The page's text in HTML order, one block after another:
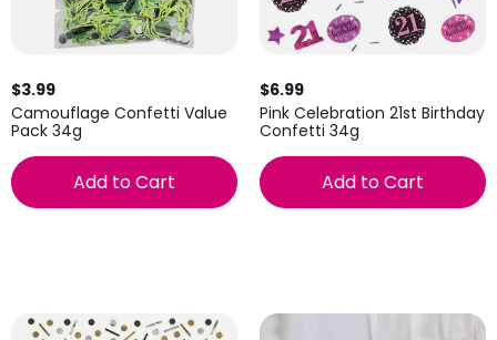
$3.99
Camouflage Confetti Value
Pack 34g
Add to Cart
$6.99
Pink Celebration 21st Birthday
Confetti 34g
Add to Cart